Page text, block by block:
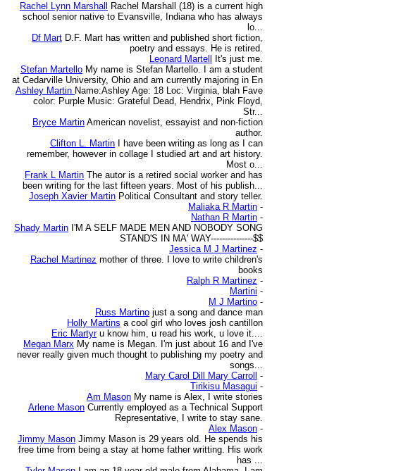
Rachel Lynn Marshall
Rachel Marshall (18) is a current high
school senior native to Evansville, Indiana who has always
lo...
Df Mart D.F. Mart has written and published short fiction,
poetry and essays. He is retired.
Leonard Martell
It's just me.
Stefan Martello My name is Stefan Martello. I am a student
at Cedarville University, Ohio and am currently majoring in En
Ashley Martin Name:Ashley Age: 18 Loc: Virginia, blah Fave
color: Purple Music: Grateful Dead, Hendrix, Pink Floyd,
Str...
Bryce Martin American novelist, essayist and non-fiction
author.
Clifton L. Martin
I have been writing as long as I can
remember, however in collage I studied art and art history.
Most o...
Frank L Martin The autor is a retired social worker and has
been writing for the last fifteen years. Most of his publish...
Joseph Xavier Martin Political Consultant and story teller.
Maliaka R Martin -
Nathan R Martin -
Shady Martin I'M A SELF MADE MEN AND NOBODY SONG
STAND'S IN MA' WAY---------------$$
Jessica M J Martinez -
Rachel Martinez mother of three. I love to write children's
books
Ralph R Martinez -
Martini -
M J Martino -
Russ Martino just a song and dance man
Holly Martins a cool girl who loves josh cantillon
Eric Martyr u know him, u read his work, u love it....
Megan Marx My name is Megan. I'm just about 16 and I've
never really given much thought to publishing my poetry and
songs...
Mary Carol Dill Mary Carroll
-
Tirikisu Masagui -
Am Mason My name is Alex, I write stories
Arlene Mason Currently employed as a Technical Support
Representative, I write to stay sane.
Alex Mason -
Jimmy Mason Jimmy Mason is 29 years old. He spends his
free time from being a stay at home father writting. His work
has ...